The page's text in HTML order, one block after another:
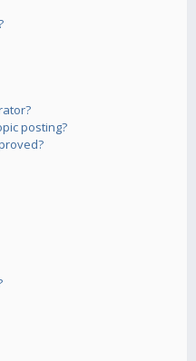
posting?